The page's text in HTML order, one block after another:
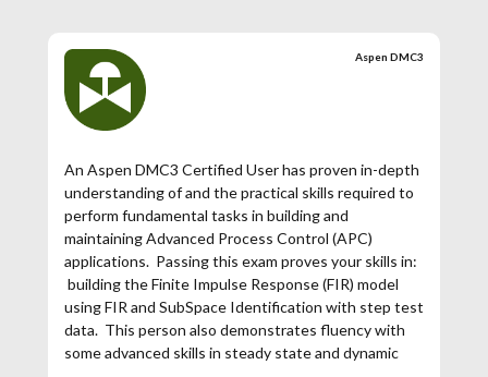
you may register for this exam.
Aspen DMC3
An Aspen DMC3 Certified User has proven in-depth
understanding of and the practical skills required to
perform fundamental tasks in building and
maintaining Advanced Process Control (APC)
applications. Passing this exam proves your skills in:
building the Finite Impulse Response (FIR) model
using FIR and SubSpace Identification with step test
data. This person also demonstrates fluency with
some advanced skills in steady state and dynamic